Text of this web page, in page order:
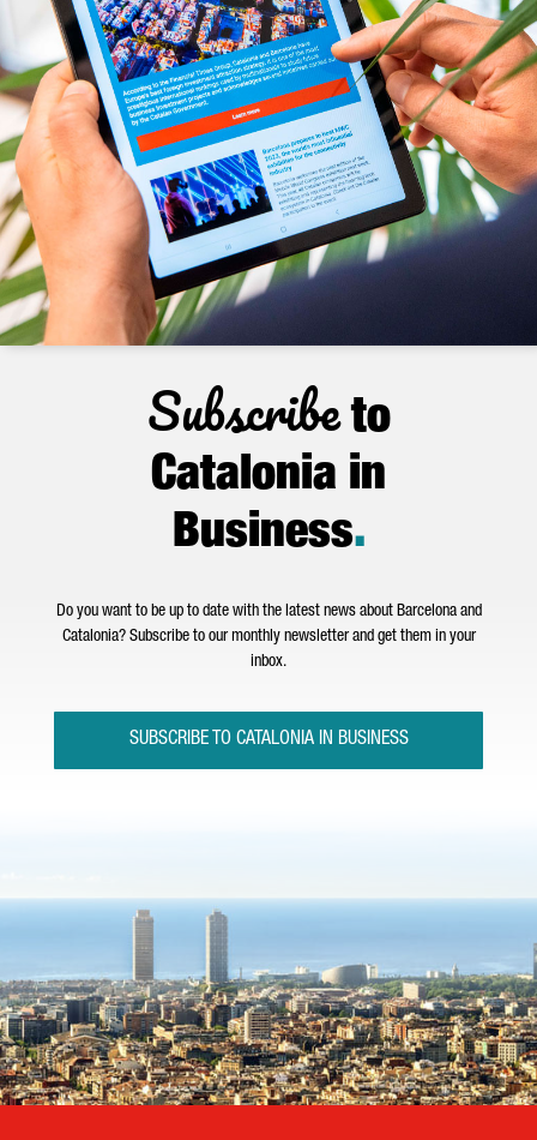
Subscribeto
Catalonia in
Business.
Do you want to be up to date with the latest news about Barcelona and
Catalonia? Subscribe to our monthly newsletter and get them in your
inbox.
SUBSCRIBE TO CATALONIA IN BUSINESS